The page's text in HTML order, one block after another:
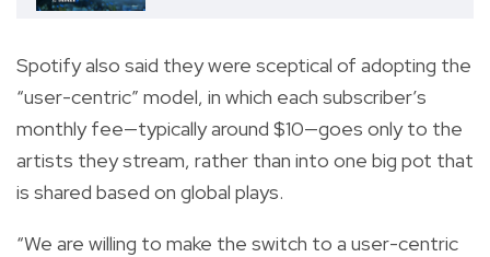
Spotify also said they were sceptical of adopting the
“user-centric” model, in which each subscriber’s
monthly fee—typically around $10—goes only to the
artists they stream, rather than into one big pot that
is shared based on global plays.
“We are willing to make the switch to a user-centric